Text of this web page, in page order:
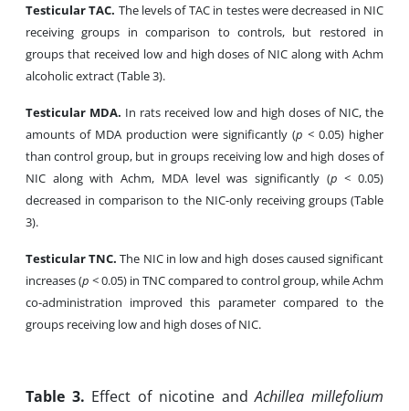
Testicular TAC. The levels of TAC in testes were decreased in NIC
receiving groups in comparison to controls, but restored in
groups that received low and high doses of NIC along with Achm
alcoholic extract (Table 3).
Testicular MDA. In rats received low and high doses of NIC, the
amounts of MDA production were significantly (p < 0.05) higher
than control group, but in groups receiving low and high doses of
NIC along with Achm, MDA level was significantly (p < 0.05)
decreased in comparison to the NIC-only receiving groups (Table
3).
Testicular TNC.The NIC in low and high doses caused significant
increases (p < 0.05) in TNC compared to control group, while Achm
co-administration improved this parameter compared to the
groups receiving low and high doses of NIC.
Table 3. Effect of nicotine andAchillea millefolium